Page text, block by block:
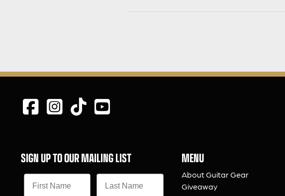
SIGN UP TO OUR MAILING LIST MENU
About Guitar Gear
Giveaway